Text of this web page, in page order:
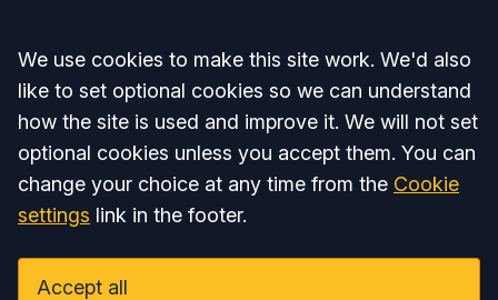
Accept all
We use cookies to make this site work. We'd also
like to set optional cookies so we can understand
how the site is used and improve it. We will not set
optional cookies unless you accept them. You can
change your choice at any time from the Cookie
settings link in the footer.
Accept all